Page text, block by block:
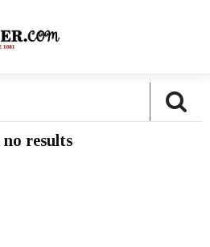
no results